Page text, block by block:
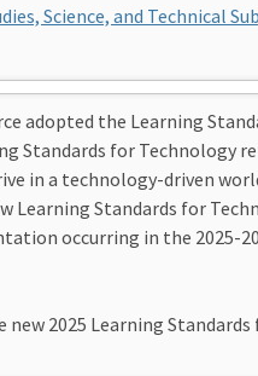
Science, and Technical
adopted the Learning
Standards for Technology
in a technology-driven
Learning Standards for
occurring in the 2025-
2025 Learning Standards